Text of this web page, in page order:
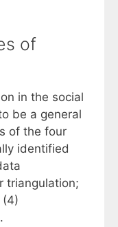
of
in the social
be a general
of the four
identified
triangulation;
(4)